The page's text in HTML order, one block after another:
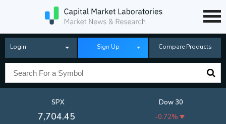
Login Sign Up Compare Products
SPX
7,704.45
Dow 30
-0.72%